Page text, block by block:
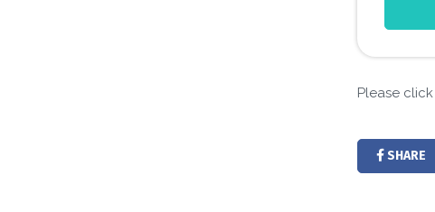
Please
SHARE